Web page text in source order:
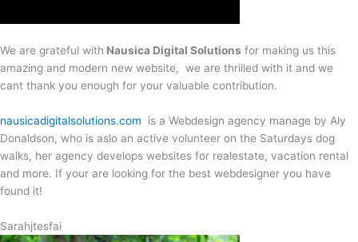
We are grateful with Nausica Digital Solutions for making us this
amazing and modern new website, we are thrilled with it and we
cant thank you enough for your valuable contribution.
nausicadigitalsolutions.com is a Webdesign agency manage by Aly
Donaldson, who is aslo an active volunteer on the Saturdays dog
walks, her agency develops websites for realestate, vacation rental
and more. If your are looking for the best webdesigner you have
found it!
Sarahjtesfai